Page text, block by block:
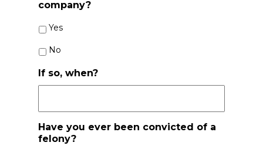
company?
Yes
No
If so, when?
Have you ever been convicted of a
felony?